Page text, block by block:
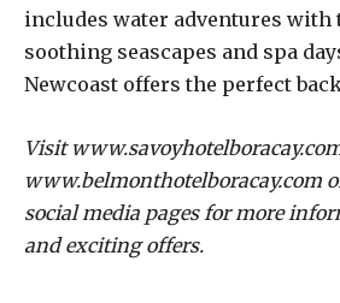
includes water adventures with
soothing seascapes and spa
Newcoast offers the perfect
Visit
www.belmonthotelboracay.com
social media pages for more
and exciting offers.